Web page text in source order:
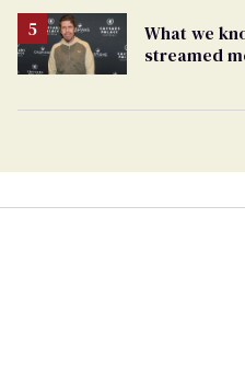
What we
streamed